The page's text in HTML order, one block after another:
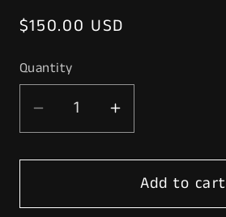
Regular
$150.00 USD
Quantity
Decrease
quantity
for
of
Increase
quantity
for
Pair
of
Add to cart